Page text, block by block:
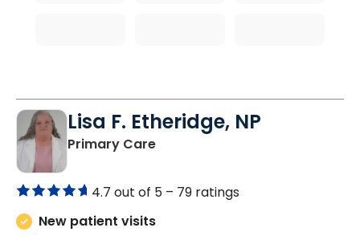
Lisa F. Etheridge, NP
Primary Carein Bowman, SC
4.7 out of 5 – 79 ratings
New patient visits